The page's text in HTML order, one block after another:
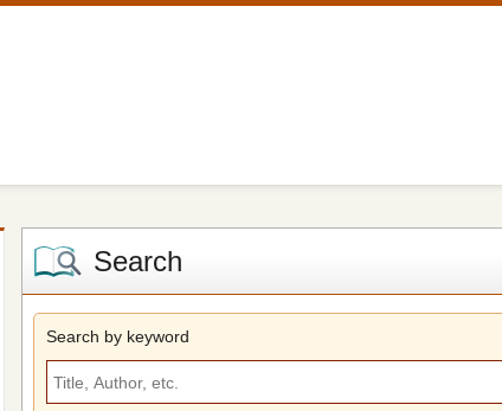
Search
Search by keyword